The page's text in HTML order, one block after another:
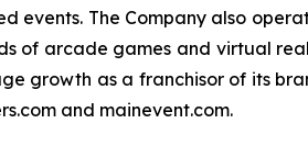
The Company also
of arcade games and virtual
growth as a franchisor of its
and mainevent.com.